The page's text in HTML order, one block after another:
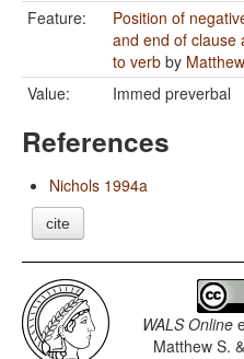
Feature:
Position of
and end of clause
to verb by
Value:
Immed preverbal
References
Nichols 1994a
cite
WALS Online
Matthew S.